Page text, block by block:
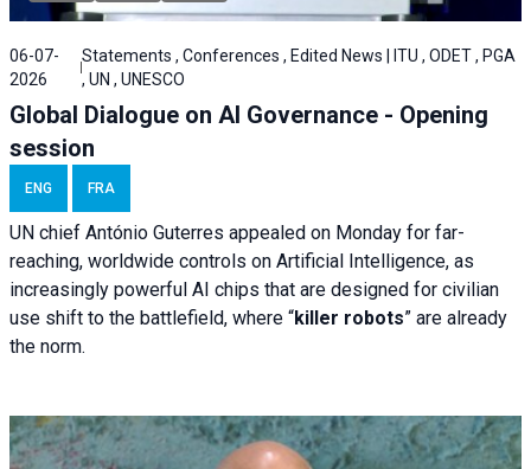
06-07-
2026
Statements , Conferences , Edited News | ITU , ODET , PGA
, UN , UNESCO
Global Dialogue on AI Governance - Opening
session
ENG FRA
UN chief António Guterres appealed on Monday for far-
reaching, worldwide controls on Artificial Intelligence, as
increasingly powerful AI chips that are designed for civilian
use shift to the battlefield, where “killer robots” are already
the norm.